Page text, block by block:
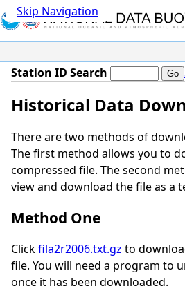
Skip Navigation
Station ID Search
Historical Data
There are two methods of
The first method allows you to
compressed file. The second
view and download the file as a
Method One
Clickfila2r2006.txt.gz to
file. You will need a program to
once it has been downloaded.